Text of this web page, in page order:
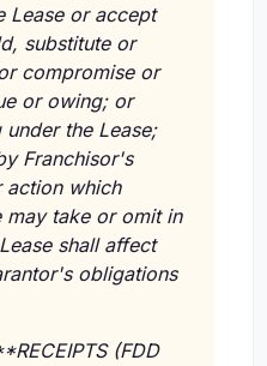
Lease or accept
substitute or
compromise or
or owing; or
the Lease;
Franchisor's
action which
may take or omit in
shall affect
obligations
(FDD